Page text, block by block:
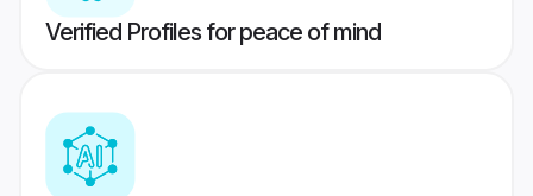
Verified Profiles for peace of mind